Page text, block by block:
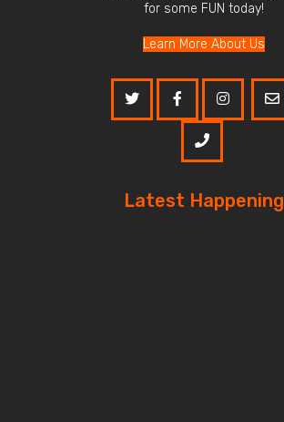
for some FUN today!
Learn More About Us
Latest Happening